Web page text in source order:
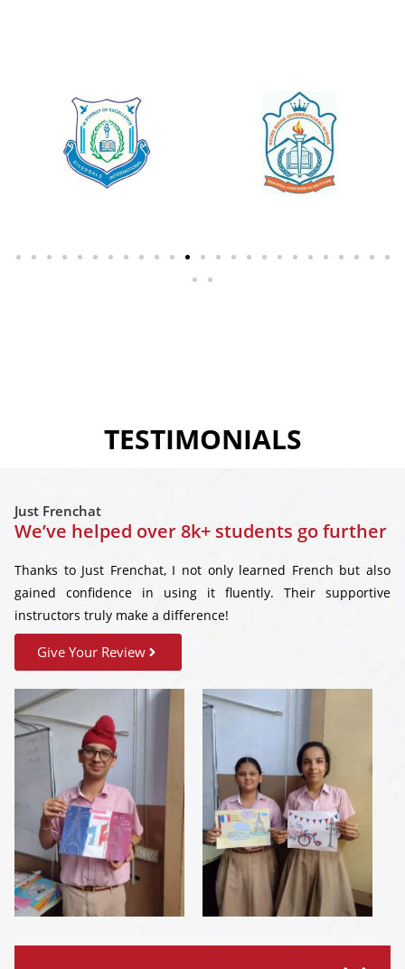
TESTIMONIALS
Just Frenchat
We’ve helped over 8k+ students go further
Thanks to Just Frenchat, I not only learned French but also
gained confidence in using it fluently. Their supportive
instructors truly make a difference!
Give Your Review